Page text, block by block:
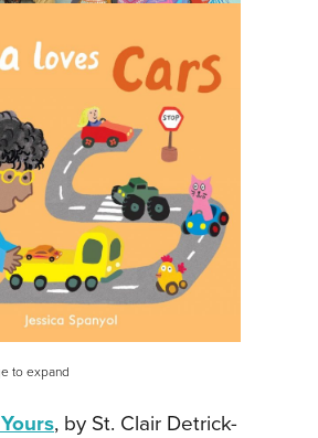
to expand
, by St. Clair Detrick-